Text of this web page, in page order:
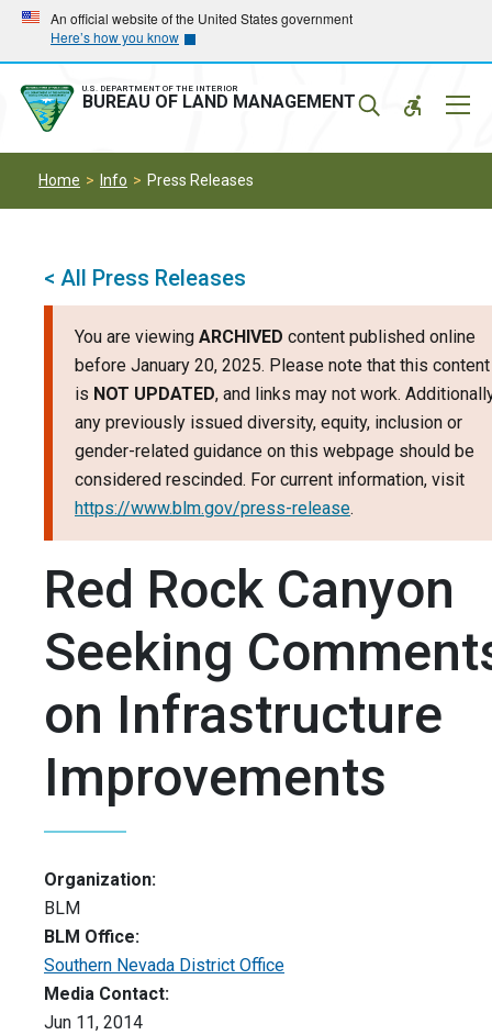
Skip
main
navigation
Skip
main
content
An official website of the United States government
Here’s how you know
U.S. DEPARTMENT OF THE INTERIOR
BUREAU OF LAND MANAGEMENT
Home Info Press Releases
< All Press Releases
You are viewing ARCHIVED content published online
before January 20, 2025. Please note that this content
is NOT UPDATED, and links may not work.
any previously issued diversity, equity, inclusion or
gender-related guidance on this webpage should be
considered rescinded. For current information, visit
https://www.blm.gov/press-release.
Red Rock Canyon
Seeking
on Infrastructure
Improvements
Organization:
BLM
BLM Office:
Southern Nevada District Office
Media Contact:
Jun 11, 2014